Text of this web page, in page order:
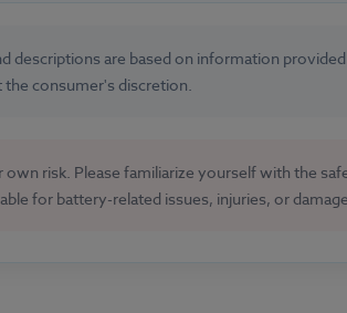
descriptions are based on information
the consumer's discretion.
own risk. Please familiarize yourself with the
for battery-related issues, injuries, or